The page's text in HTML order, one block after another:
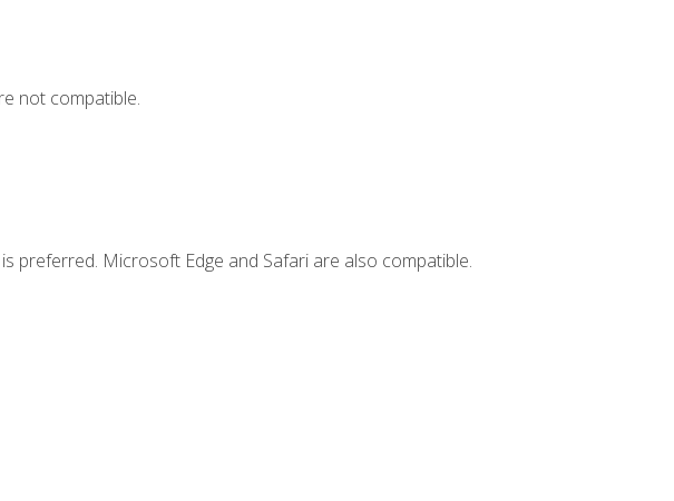
not compatible.
preferred. Microsoft Edge and Safari are also compatible.